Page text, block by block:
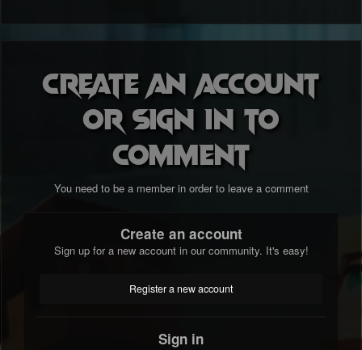
Create an account
or sign in to
comment
You need to be a member in order to leave a comment
Create an account
Sign up for a new account in our community. It's easy!
Register a new account
Sign in